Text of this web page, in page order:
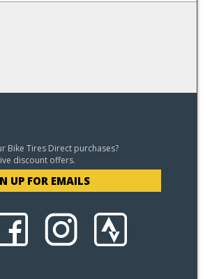
Bike Tires Direct purchases?
discount offers.
UP FOR EMAILS